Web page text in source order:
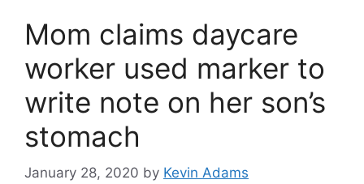
Mom claims daycare
worker used marker to
write note on her son’s
stomach
January 28, 2020 by Kevin Adams